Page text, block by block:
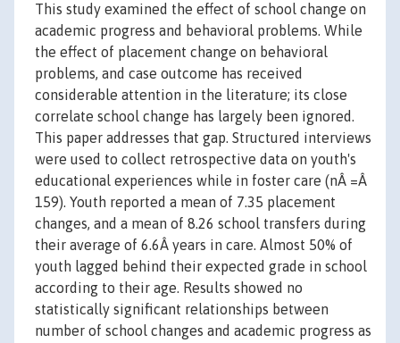
This study examined the effect of school change on
academic progress and behavioral problems. While
the effect of placement change on behavioral
problems, and case outcome has received
considerable attention in the literature; its close
correlate school change has largely been ignored.
This paper addresses that gap. Structured interviews
were used to collect retrospective data on youth's
educational experiences while in foster care (nÂ =Â
159). Youth reported a mean of 7.35 placement
changes, and a mean of 8.26 school transfers during
their average of 6.6Â years in care. Almost 50% of
youth lagged behind their expected grade in school
according to their age. Results showed no
statistically significant relationships between
number of school changes and academic progress as